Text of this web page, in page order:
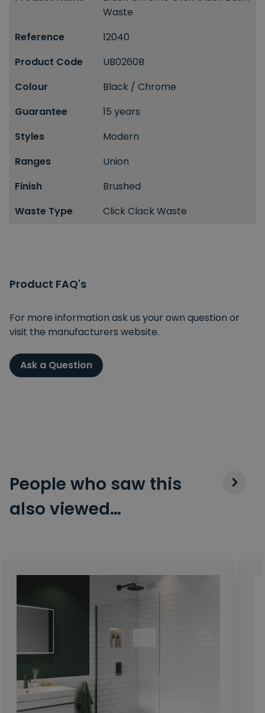
Waste
Reference
12040
Product Code
UB0260B
Colour
Black / Chrome
Guarantee
15 years
Styles
Modern
Ranges
Union
Finish
Brushed
Waste Type
Click Clack Waste
Product FAQ's
For more information ask us your own question or
visit the manufacturers website.
Ask a Question
People who saw this
also viewed…